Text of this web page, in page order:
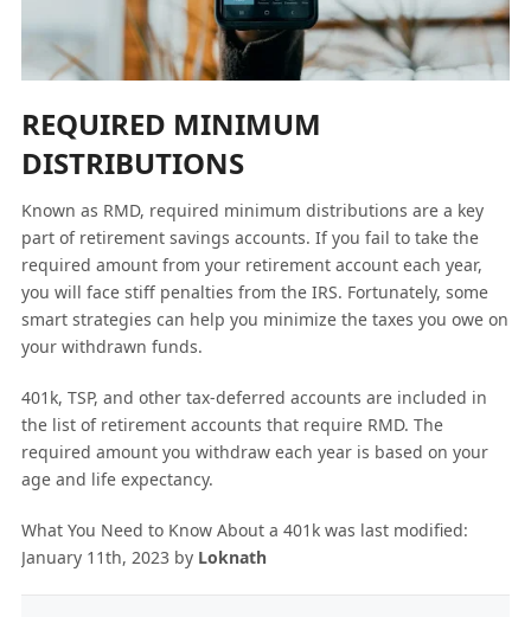
REQUIRED MINIMUM
DISTRIBUTIONS
Known as RMD, required minimum distributions are a key
part of retirement savings accounts. If you fail to take the
required amount from your retirement account each year,
you will face stiff penalties from the IRS. Fortunately, some
smart strategies can help you minimize the taxes you owe on
your withdrawn funds.
401k, TSP, and other tax-deferred accounts are included in
the list of retirement accounts that require RMD. The
required amount you withdraw each year is based on your
age and life expectancy.
What You Need to Know About a 401kwas last modified:
January 11th, 2023 by Loknath